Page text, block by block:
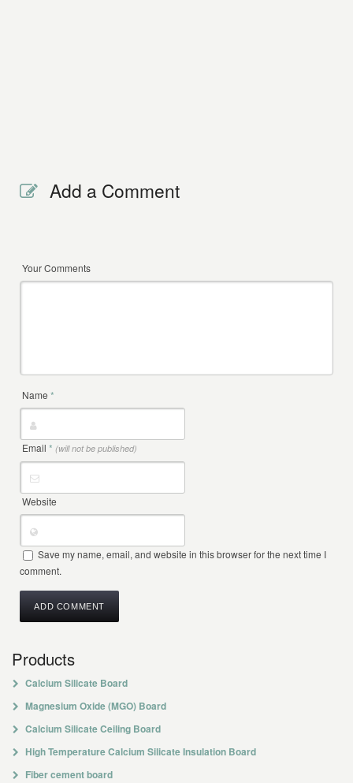
Add a Comment
Your Comments
Name*
Email* (will not be published)
Website
Save my name, email, and website in this browser for the next time I
comment.
Products
Calcium Silicate Board
Magnesium Oxide (MGO) Board
Calcium Silicate Ceiling Board
High Temperature Calcium Silicate Insulation Board
Fiber cement board